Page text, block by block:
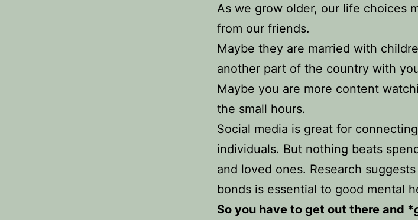
As we grow older, our life choices
from our friends.
Maybe they are married with
another part of the country with
Maybe you are more content
the small hours.
Social media is great for
individuals. But nothing beats
and loved ones. Research
bonds is essential to good mental
So you have to get out there and *